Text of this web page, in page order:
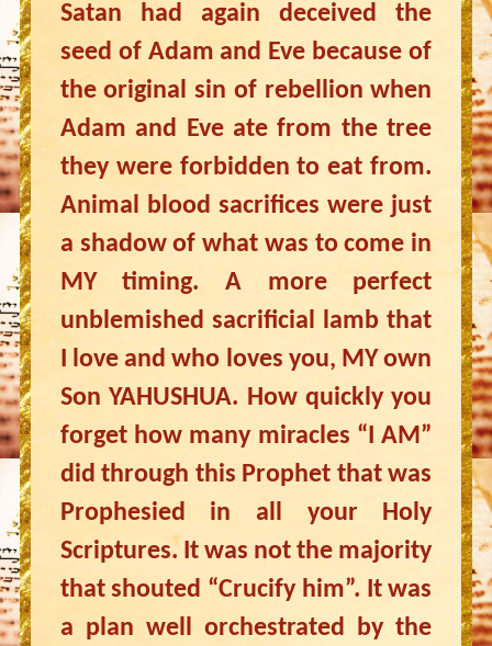
Satan had again deceived the
seed of Adam and Eve because of
the original sin of rebellion when
Adam and Eve ate from the tree
they were forbidden to eat from.
Animal blood sacrifices were just
a shadow of what was to come in
MY timing. A more perfect
unblemished sacrificial lamb that
I love and who loves you, MY own
Son YAHUSHUA. How quickly you
forget how many miracles “I AM”
did through this Prophet that was
Prophesied in all your Holy
Scriptures. It was not the majority
that shouted “Crucify him”. It was
a plan well orchestrated by the